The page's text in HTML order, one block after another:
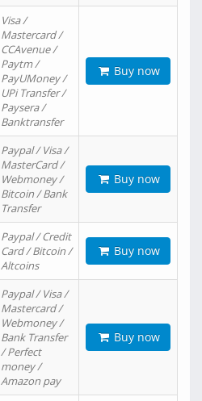
Visa /
Mastercard /
CCAvenue /
Paytm /
PayUMoney /
UPi Transfer /
Paysera /
Banktransfer
Buy now
Paypal / Visa /
MasterCard /
Webmoney /
Bitcoin / Bank
Transfer
Buy now
Paypal / Credit
Card / Bitcoin /
Altcoins
Buy now
Paypal / Visa /
Mastercard /
Webmoney /
Bank Transfer
/ Perfect
money /
Amazon pay
Buy now